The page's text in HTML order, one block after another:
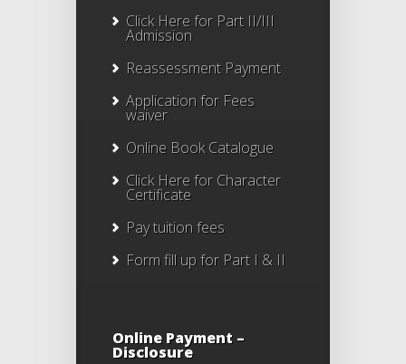
Click Here for Part II/III
Admission
Reassessment Payment
Application for Fees
waiver
Online Book Catalogue
Click Herefor Character
Certificate
Pay tuition fees
Form fill up for Part I & II
Online Payment –
Disclosure